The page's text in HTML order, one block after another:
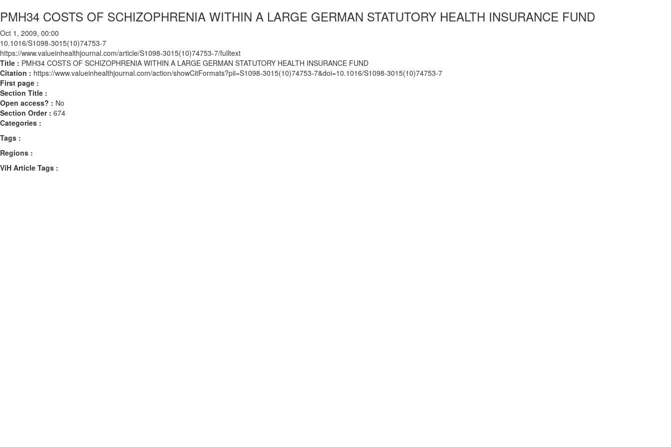
PMH34 COSTS OF SCHIZOPHRENIA WITHIN A LARGE GERMAN STATUTORY HEALTH INSURANCE FUND
Oct 1, 2009, 00:00
10.1016/S1098-3015(10)74753-7
https://www.valueinhealthjournal.com/article/S1098-3015(10)74753-7/fulltext
Title : PMH34 COSTS OF SCHIZOPHRENIA WITHIN A LARGE GERMAN STATUTORY HEALTH INSURANCE FUND
Citation : https://www.valueinhealthjournal.com/action/showCitFormats?pii=S1098-3015(10)74753-7&doi=10.1016/S1098-3015(10)74753-7
First page :
Section Title :
Open access? : No
Section Order : 674
Categories :
Tags :
Regions :
ViH Article Tags :